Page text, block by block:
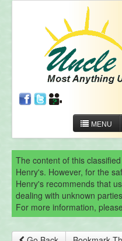
MENU
The content of this
Henry's. However, for the
Henry's recommends that
dealing with unknown
For more information,